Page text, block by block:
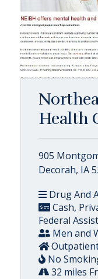
Health
905
Decorah, IA
Drug And
Cash,
Federal
Men and
No
32 miles